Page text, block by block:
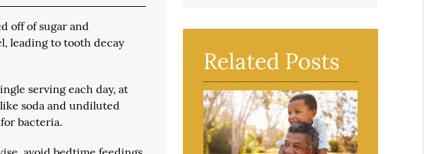
off of sugar and
leading to tooth decay
serving each day, at
soda and undiluted
bacteria.
Related Posts